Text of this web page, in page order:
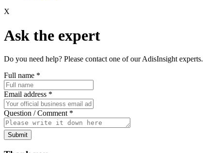
X
Ask the expert
Do you need help? Please contact one of our AdisInsight
Full name *
Email address *
Question / Comment *
Submit